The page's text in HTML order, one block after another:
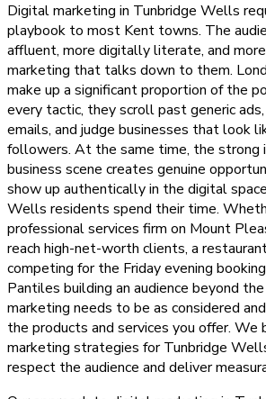
Digital marketing in Tunbridge Wells
playbook to most Kent towns. The
affluent, more digitally literate, and
marketing that talks down to them.
make up a significant proportion of the
every tactic, they scroll past generic
emails, and judge businesses that look
followers. At the same time, the strong
business scene creates genuine
show up authentically in the digital
Wells residents spend their time.
professional services firm on Mount
reach high-net-worth clients, a
competing for the Friday evening
Pantiles building an audience beyond
marketing needs to be as considered
the products and services you offer. We
marketing strategies for Tunbridge
respect the audience and deliver